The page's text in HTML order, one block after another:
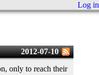
Log in
2012-07-10
only to reach their